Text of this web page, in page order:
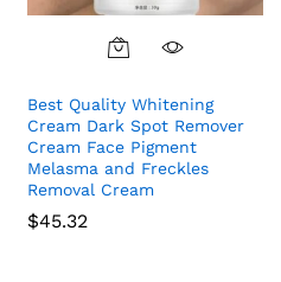
Best Quality Whitening
Cream Dark Spot Remover
Cream Face Pigment
Melasma and Freckles
Removal Cream
$45.32